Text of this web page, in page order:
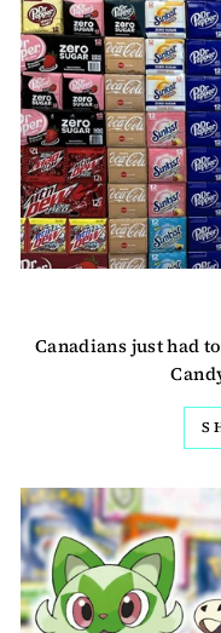
Canadians just had